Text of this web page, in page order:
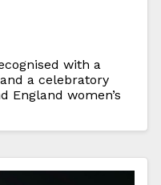
with a
a celebratory
England women’s